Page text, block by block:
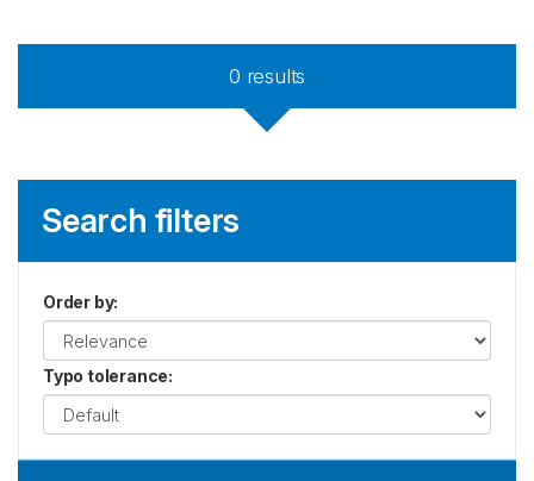
0 results
Search filters
Order by:
Typo tolerance: